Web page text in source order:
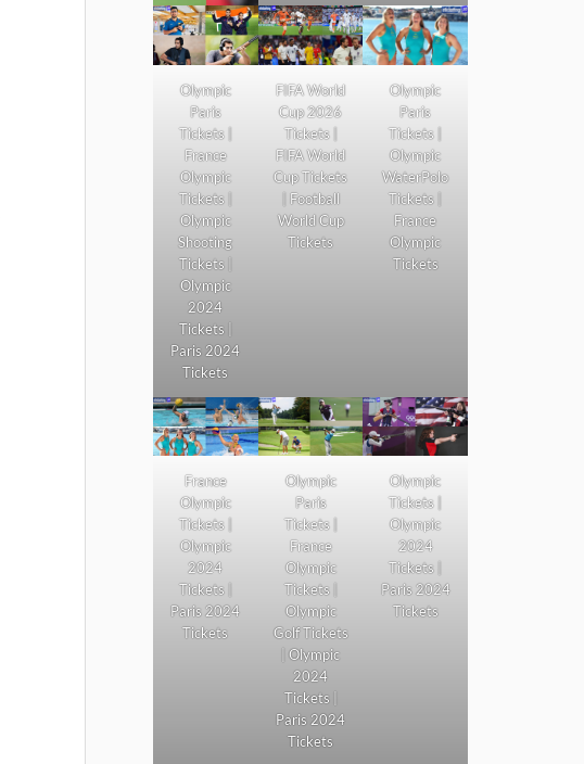
Olympic
Paris
Tickets |
France
Olympic
Tickets |
Olympic
Shooting
Tickets |
Olympic
2024
Tickets |
Paris 2024
Tickets
FIFA World
Cup 2026
Tickets |
FIFA World
Cup Tickets
| Football
World Cup
Tickets
Olympic
Paris
Tickets |
Olympic
WaterPolo
Tickets |
France
Olympic
Tickets
France
Olympic
Tickets |
Olympic
2024
Tickets |
Paris 2024
Tickets
Olympic
Paris
Tickets |
France
Olympic
Tickets |
Olympic
Golf Tickets
| Olympic
2024
Tickets |
Paris 2024
Tickets
Olympic
Tickets |
Olympic
2024
Tickets |
Paris 2024
Tickets